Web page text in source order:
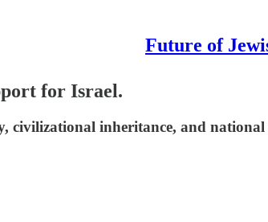
Future of
for Israel.
inheritance, and